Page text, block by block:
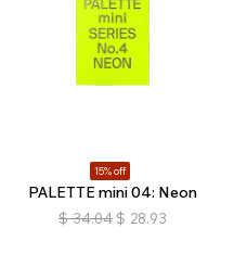
15% off
PALETTE mini 04: Neon
$ 34.04 $ 28.93